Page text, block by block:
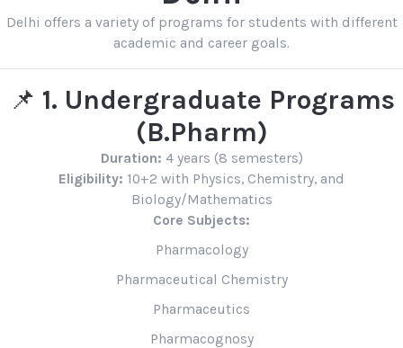
Delhi offers a variety of programs for students with different
academic and career goals.
📌 1. Undergraduate Programs
(B.Pharm)
Duration: 4 years (8 semesters)
Eligibility: 10+2 with Physics, Chemistry, and
Biology/Mathematics
Core Subjects:
Pharmacology
Pharmaceutical Chemistry
Pharmaceutics
Pharmacognosy